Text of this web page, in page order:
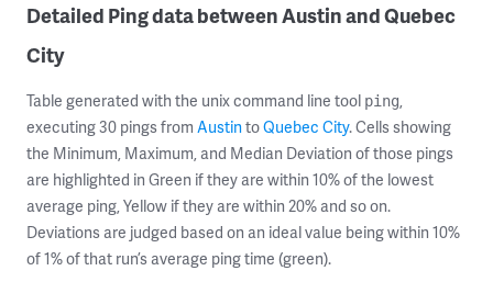
Detailed Ping data between Austin and Quebec
City
Table generated with the unix command line tool ping,
executing 30 pings from AustintoQuebec City. Cells showing
the Minimum, Maximum, and Median Deviation of those pings
are highlighted in Green if they are within 10% of the lowest
average ping, Yellow if they are within 20% and so on.
Deviations are judged based on an ideal value being within 10%
of 1% of that run’s average ping time (green).